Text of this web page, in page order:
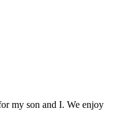
my son and I. We enjoy